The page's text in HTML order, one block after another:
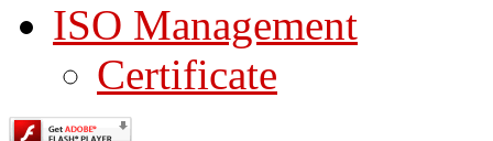
ISO Management
Certificate